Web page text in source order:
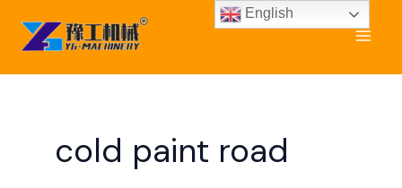
content
cold paint road
English